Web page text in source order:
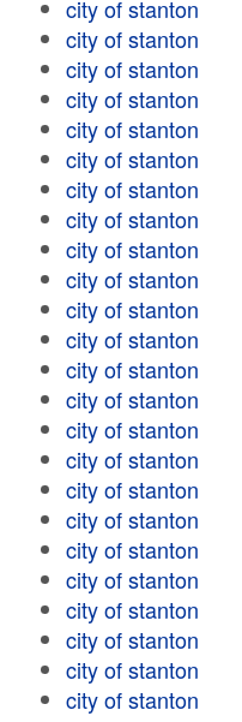
city of stanton
city of stanton
city of stanton
city of stanton
city of stanton
city of stanton
city of stanton
city of stanton
city of stanton
city of stanton
city of stanton
city of stanton
city of stanton
city of stanton
city of stanton
city of stanton
city of stanton
city of stanton
city of stanton
city of stanton
city of stanton
city of stanton
city of stanton
city of stanton